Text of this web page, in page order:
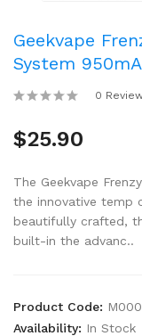
Geekvape
System
0
$25.90
The Geekvape
the innovative temp
beautifully crafted,
built-in the advanc..
Product Code:
Availability: In Stock